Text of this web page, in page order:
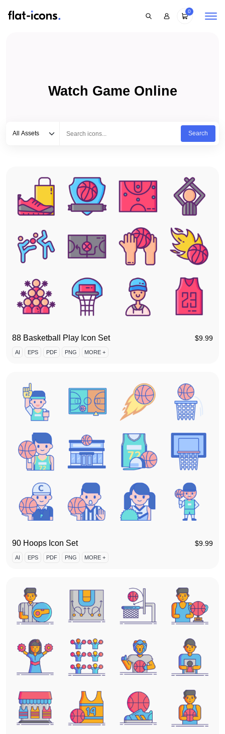
0
Watch Game Online
All Assets
Search
88 Basketball Play Icon Set $9.99
AI EPS PDF PNG MORE +
90 Hoops Icon Set $9.99
AI EPS PDF PNG MORE +